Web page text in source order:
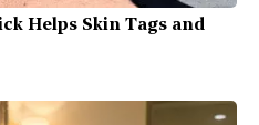
Helps Skin Tags and